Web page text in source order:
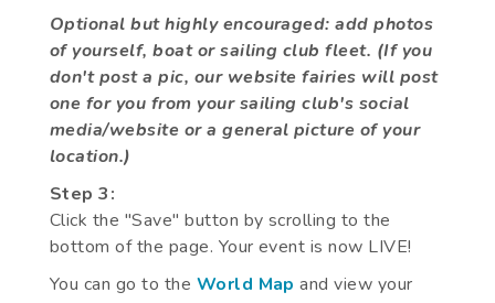
Optional but highly encouraged: add photos
of yourself, boat or sailing club fleet. (If you
don't post a pic, our website fairies will post
one for you from your sailing club's social
media/website or a general picture of your
location.)
Step 3:
Click the "Save" button by scrolling to the
bottom of the page. Your event is now LIVE!
You can go to the World Map and view your